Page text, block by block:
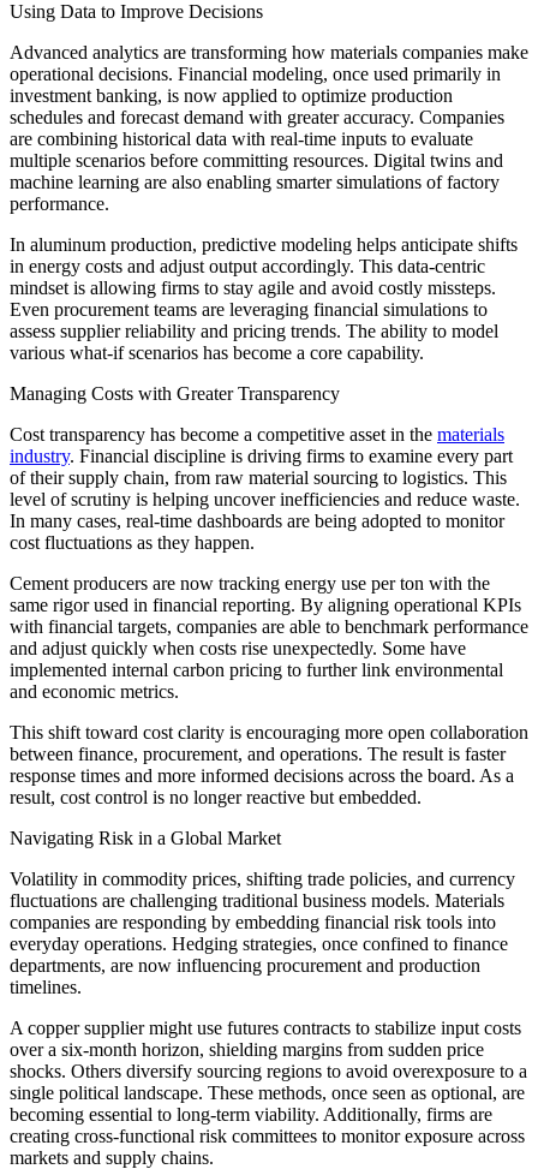
Using Data to Improve Decisions
Advanced analytics are transforming how materials companies make
operational decisions. Financial modeling, once used primarily in
investment banking, is now applied to optimize production
schedules and forecast demand with greater accuracy. Companies
are combining historical data with real-time inputs to evaluate
multiple scenarios before committing resources. Digital twins and
machine learning are also enabling smarter simulations of factory
performance.
In aluminum production, predictive modeling helps anticipate shifts
in energy costs and adjust output accordingly. This data-centric
mindset is allowing firms to stay agile and avoid costly missteps.
Even procurement teams are leveraging financial simulations to
assess supplier reliability and pricing trends. The ability to model
various what-if scenarios has become a core capability.
Managing Costs with Greater Transparency
Cost transparency has become a competitive asset in the materials
industry. Financial discipline is driving firms to examine every part
of their supply chain, from raw material sourcing to logistics. This
level of scrutiny is helping uncover inefficiencies and reduce waste.
In many cases, real-time dashboards are being adopted to monitor
cost fluctuations as they happen.
Cement producers are now tracking energy use per ton with the
same rigor used in financial reporting. By aligning operational KPIs
with financial targets, companies are able to benchmark performance
and adjust quickly when costs rise unexpectedly. Some have
implemented internal carbon pricing to further link environmental
and economic metrics.
This shift toward cost clarity is encouraging more open collaboration
between finance, procurement, and operations. The result is faster
response times and more informed decisions across the board. As a
result, cost control is no longer reactive but embedded.
Navigating Risk in a Global Market
Volatility in commodity prices, shifting trade policies, and currency
fluctuations are challenging traditional business models. Materials
companies are responding by embedding financial risk tools into
everyday operations. Hedging strategies, once confined to finance
departments, are now influencing procurement and production
timelines.
A copper supplier might use futures contracts to stabilize input costs
over a six-month horizon, shielding margins from sudden price
shocks. Others diversify sourcing regions to avoid overexposure to a
single political landscape. These methods, once seen as optional, are
becoming essential to long-term viability. Additionally, firms are
creating cross-functional risk committees to monitor exposure across
markets and supply chains.